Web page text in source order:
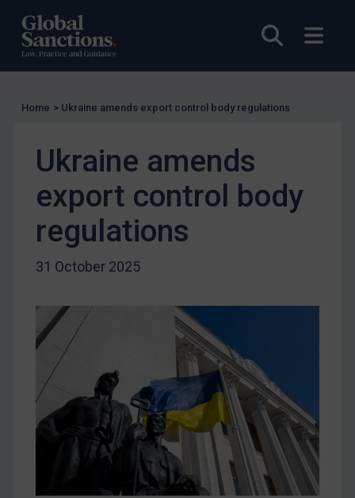
Open
EU Licensing
Other States Licensing
Enforcement
US Enforcement
EU Enforcement
Other States Enforcement
Judgments & arbitration
Judgments & arbitration
Bosnia & Herzegovina
Myanmar
CAR
China
DRC
Home > Ukraine amends export control body regulations
Ukraine amends
export control body
regulations
31 October 2025